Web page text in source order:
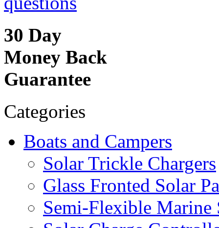
30 Day
Money Back
Guarantee
Categories
Boats and Campers
Solar Trickle Chargers
Glass Fronted Solar
Semi-Flexible Marine